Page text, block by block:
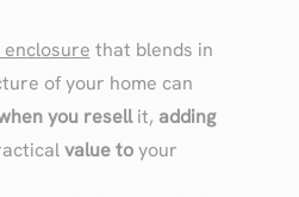
that blends in
of your home can
you resellit, adding
value toyour